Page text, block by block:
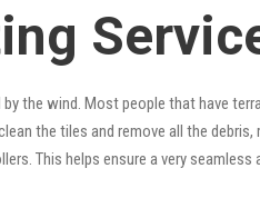
the wind. Most people that have
the tiles and remove all the debris,
This helps ensure a very